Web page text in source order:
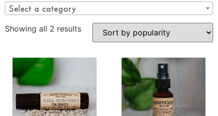
Select a category
Showing all 2 results